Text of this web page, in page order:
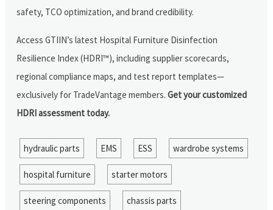
safety, TCO optimization, and brand credibility.
Access GTIIN’s latest Hospital Furniture Disinfection
Resilience Index (HDRI™), including supplier scorecards,
regional compliance maps, and test report templates—
exclusively for TradeVantage members.Get your customized
HDRI assessment today.
hydraulic parts EMS ESS wardrobe systems
hospital furniture starter motors
steering components chassis parts